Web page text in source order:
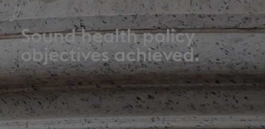
Sound health policy
objectives achieved.